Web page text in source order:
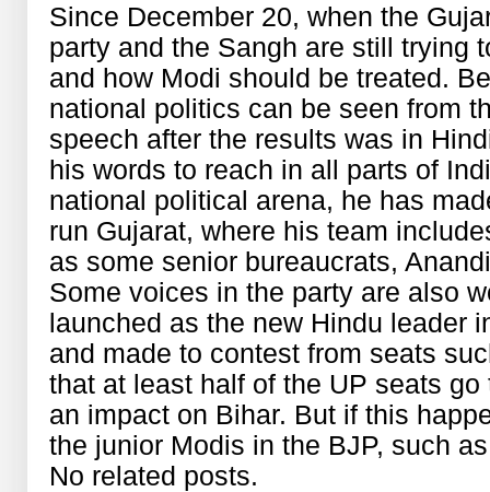
Since December 20, when the
party and the Sangh are still trying
and how Modi should be treated.
national politics can be seen from
speech after the results was in
his words to reach in all parts of
national political arena, he has
run Gujarat, where his team
as some senior bureaucrats,
Some voices in the party are also
launched as the new Hindu leader
and made to contest from seats
that at least half of the UP seats
an impact on Bihar. But if this
the junior Modis in the BJP, such
No related posts.